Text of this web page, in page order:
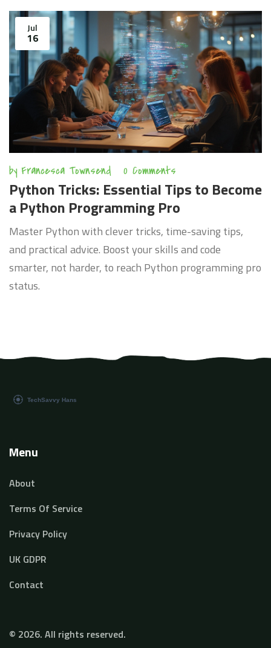
Jul
16
by Francesca Townsend 0 Comments
Python Tricks: Essential Tips to Become
a Python Programming Pro
Master Python with clever tricks, time-saving tips,
and practical advice. Boost your skills and code
smarter, not harder, to reach Python programming pro
status.
Menu
About
Terms Of Service
Privacy Policy
UK GDPR
Contact
© 2026. All rights reserved.